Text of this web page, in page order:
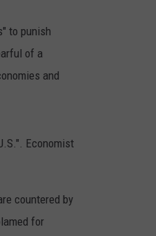
to punish
of a
and
Economist
countered by
for